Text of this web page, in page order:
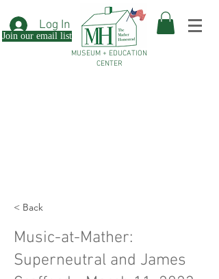
Log In
Join our email list
MUSEUM + EDUCATION
CENTER
< Back
Music-at-Mather:
Superneutral and James